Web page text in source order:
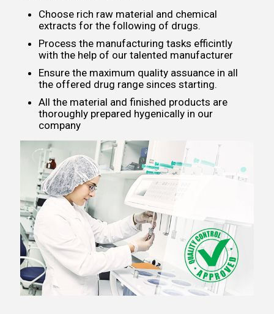
Choose rich raw material and chemical
extracts for the following of drugs.
Process the manufacturing tasks efficintly
with the help of our talented manufacturer
Ensure the maximum quality assuance in all
the offered drug range sinces starting.
All the material and finished products are
thoroughly prepared hygenically in our
company